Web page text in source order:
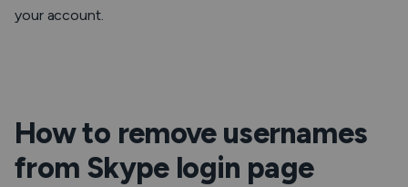
your account.
How to remove usernames
from Skype login page